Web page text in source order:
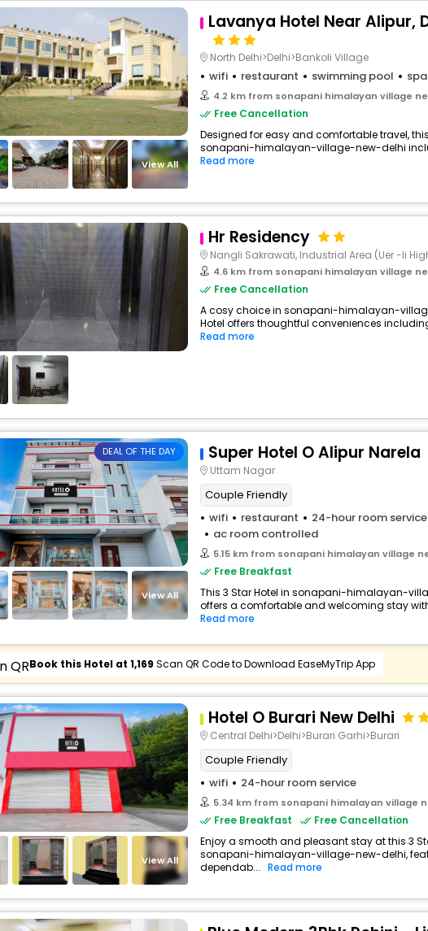
View All
Lavanya Hotel Near Alipur,
North Delhi>Delhi>Bankoli Village
wifi restaurant swimming pool spa
4.2 km from sonapani himalayan village
Free Cancellation
Designed for easy and comfortable travel,
sonapani-himalayan-village-new-delhi
Read more
Hr Residency
Nangli Sakrawati, Industrial Area (Uer -Ii
4.6 km from sonapani himalayan village
Free Cancellation
A cosy choice in sonapani-himalayan-
Hotel offers thoughtful conveniences including
Read more
DEAL OF THE DAY
View All
Super Hotel O Alipur Narela
Uttam Nagar
Couple Friendly
wifi
restaurant
24-hour room service
ac room controlled
5.15 km from sonapani himalayan village
Free Breakfast
This 3 Star Hotel in sonapani-himalayan-
offers a comfortable and welcoming stay
Read more
Book this Hotel at ₹1,169 Scan QR Code to Download EaseMyTrip App
View All
Hotel O Burari New Delhi
Central Delhi>Delhi>Burari Garhi>Burari
Couple Friendly
wifi
24-hour room service
5.34 km from sonapani himalayan village
Free Breakfast
Free Cancellation
Enjoy a smooth and pleasant stay at this 3
sonapani-himalayan-village-new-delhi,
dependab... Read more